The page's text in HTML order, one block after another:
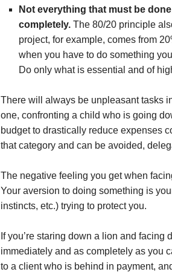
Not everything that must be
completely. The 80/20 principle
project, for example, comes from
when you have to do something
Do only what is essential and of
There will always be unpleasant tasks
one, confronting a child who is going
budget to drastically reduce expenses
that category and can be avoided,
The negative feeling you get when
Your aversion to doing something is
instincts, etc.) trying to protect you.
If you’re staring down a lion and facing
immediately and as completely as you
to a client who is behind in payment,